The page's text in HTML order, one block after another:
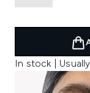
In stock |